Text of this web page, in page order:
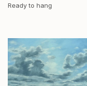
Ready to hang